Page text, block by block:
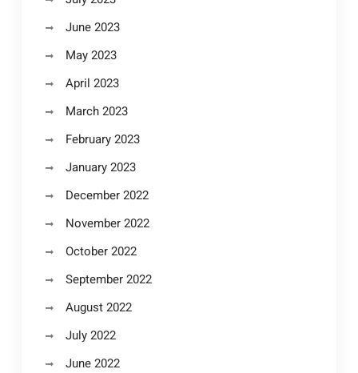
June 2023
May 2023
April 2023
March 2023
February 2023
January 2023
December 2022
November 2022
October 2022
September 2022
August 2022
July 2022
June 2022